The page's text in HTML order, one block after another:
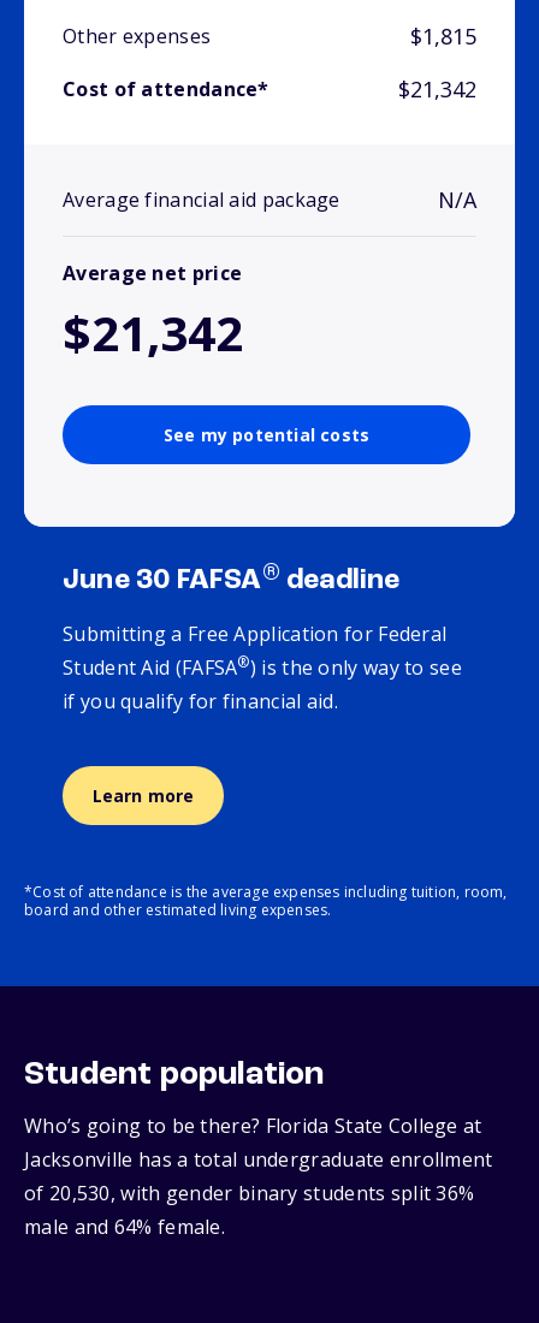
Other expenses $1,815
Cost of attendance* $21,342
Average financial aid package N/A
Average net price
$21,342
See my potential costs
June 30 FAFSA® deadline
Submitting a Free Application for Federal
Student Aid (FAFSA®) is the only way to see
if you qualify for financial aid.
Learn more
*Cost of attendance is the average expenses including tuition, room,
board and other estimated living expenses.
Student population
Who’s going to be there? Florida State College at
Jacksonville has a total undergraduate enrollment
of 20,530, with gender binary students split 36%
male and 64% female.